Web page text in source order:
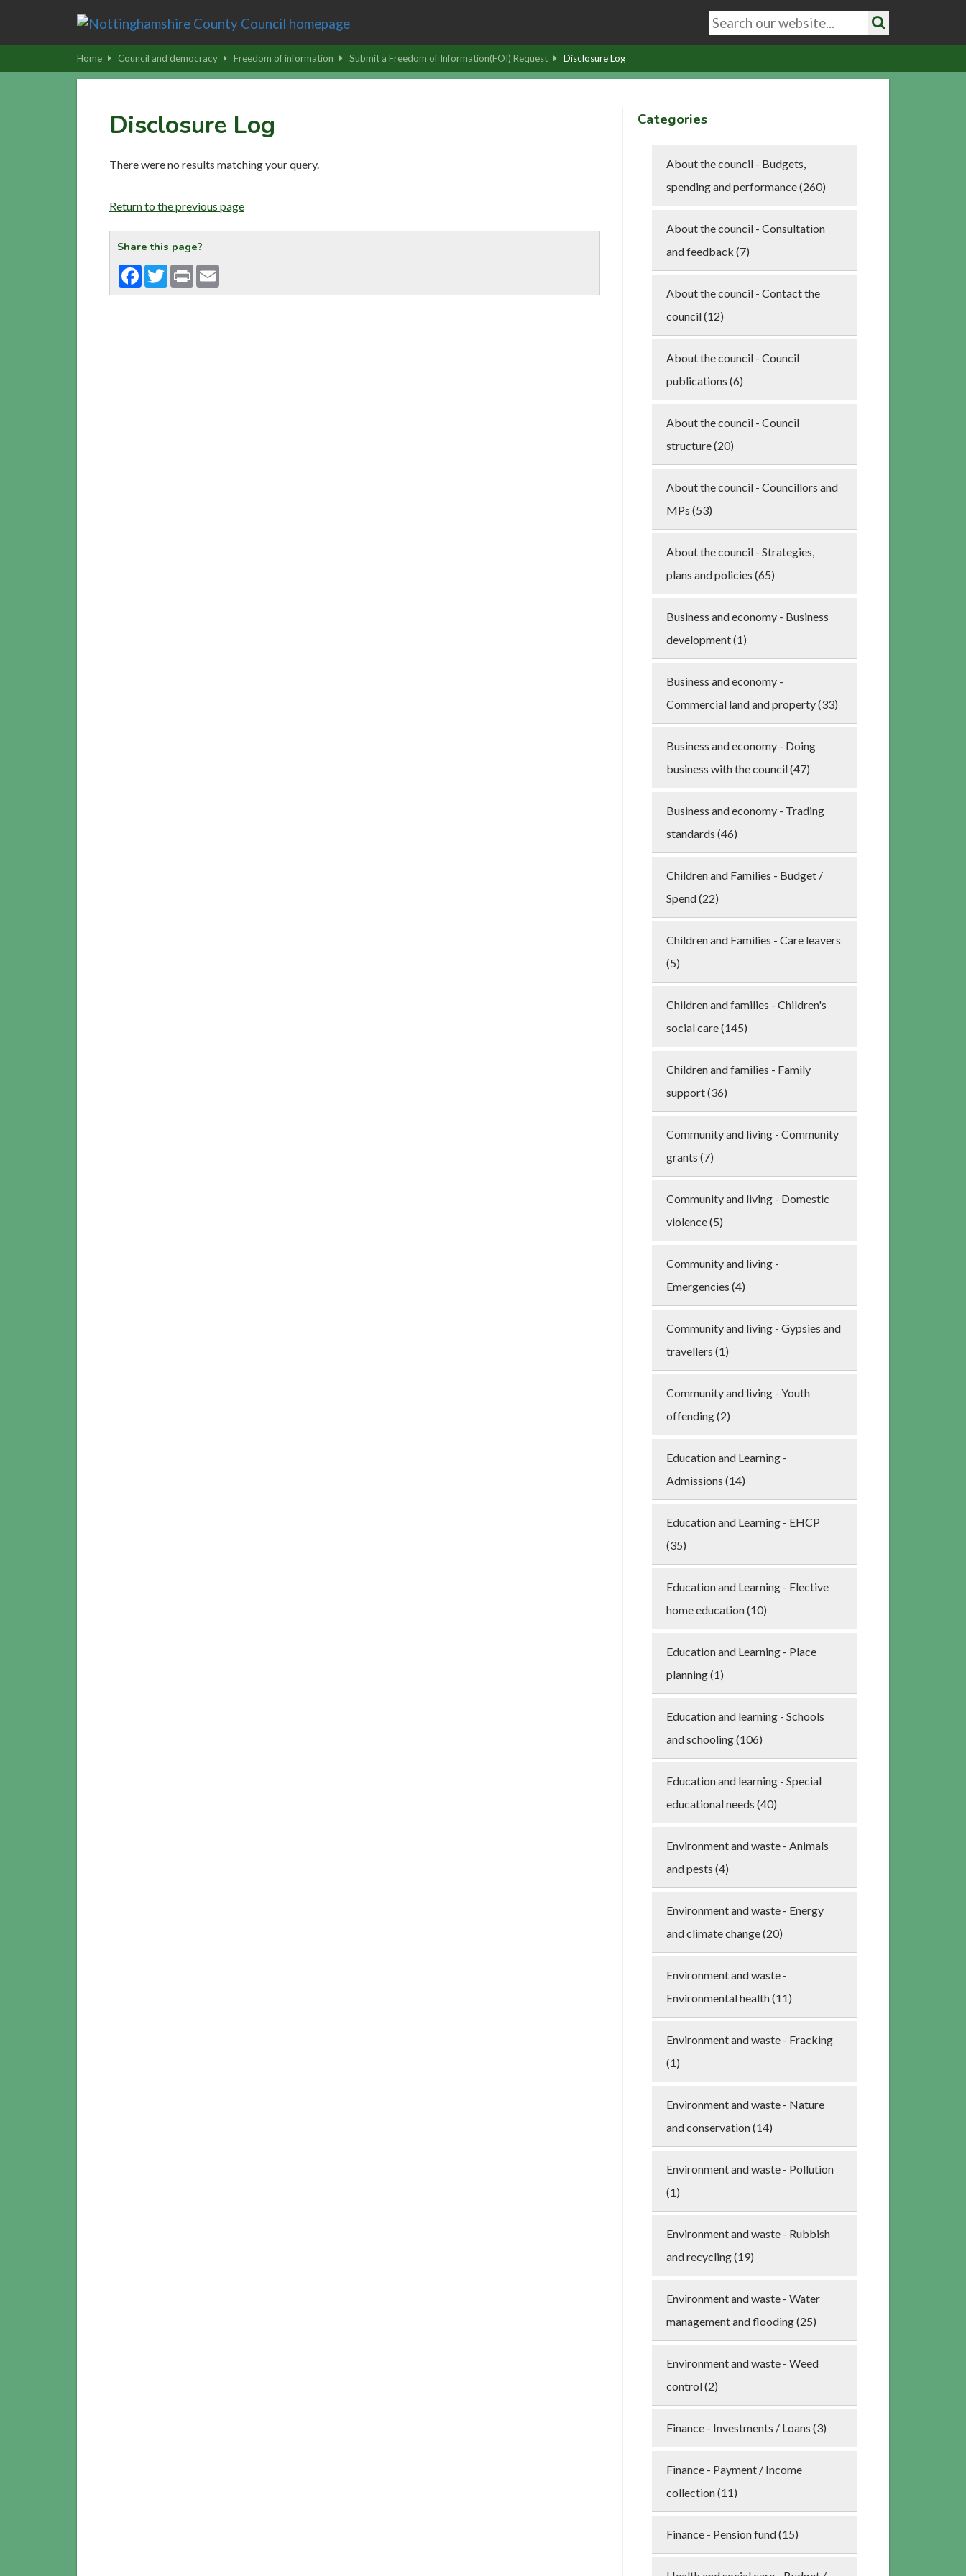
main
Search
keywords
Search
Home Council and democracy Freedom of information Submit a Freedom of Information(FOI) Request Disclosure Log
Disclosure Log
There were no results matching your query.
Return to the previous page
Share this page?
Facebook
TwitterPrint
Categories
About the council - Budgets,
spending and performance (260)
About the council - Consultation
and feedback (7)
About the council - Contact the
council (12)
About the council - Council
publications (6)
About the council - Council
structure (20)
About the council - Councillors and
MPs (53)
About the council - Strategies,
plans and policies (65)
Business and economy - Business
development (1)
Business and economy -
Commercial land and property (33)
Business and economy - Doing
business with the council (47)
Business and economy - Trading
standards (46)
Children and Families - Budget /
Spend (22)
Children and Families - Care leavers
(5)
Children and families - Children's
social care (145)
Children and families - Family
support (36)
Community and living - Community
grants (7)
Community and living - Domestic
violence (5)
Community and living -
Emergencies (4)
Community and living - Gypsies and
travellers (1)
Community and living - Youth
offending (2)
Education and Learning -
Admissions (14)
Education and Learning - EHCP
(35)
Education and Learning - Elective
home education (10)
Education and Learning - Place
planning (1)
Education and learning - Schools
and schooling (106)
Education and learning - Special
educational needs (40)
Environment and waste - Animals
and pests (4)
Environment and waste - Energy
and climate change (20)
Environment and waste -
Environmental health (11)
Environment and waste - Fracking
(1)
Environment and waste - Nature
and conservation (14)
Environment and waste - Pollution
(1)
Environment and waste - Rubbish
and recycling (19)
Environment and waste - Water
management and flooding (25)
Environment and waste - Weed
control (2)
Finance - Investments / Loans (3)
Finance - Payment / Income
collection (11)
Finance - Pension fund (15)